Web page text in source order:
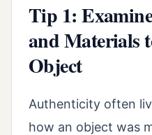
Tip 1:
and Materials
Object
Authenticity often
how an object was